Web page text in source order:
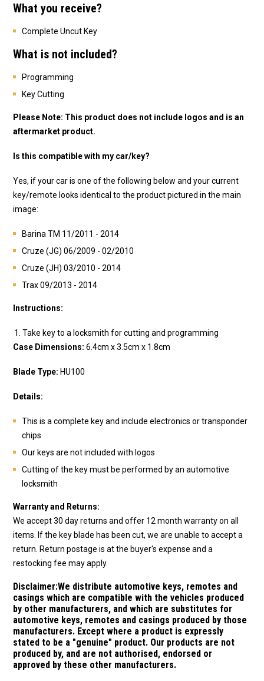
What you receive?
Complete Uncut Key
What is not included?
Programming
Key Cutting
Please Note: This product does not include logos and is an
aftermarket product.
Is this compatible with my car/key?
Yes, if your car is one of the following below and your current
key/remote looks identical to the product pictured in the main
image:
Barina TM 11/2011 - 2014
Cruze (JG) 06/2009 - 02/2010
Cruze (JH) 03/2010 - 2014
Trax 09/2013 - 2014
Instructions:
Take key to a locksmith for cutting and programming
Case Dimensions: 6.4cm x 3.5cm x 1.8cm
Blade Type: HU100
Details:
This is a complete key and include electronics or transponder
chips
Our keys are not included with logos
Cutting of the key must be performed by an automotive
locksmith
Warranty and Returns:
We accept 30 day returns and offer 12 month warranty on all
items. If the key blade has been cut, we are unable to accept a
return. Return postage is at the buyer's expense and a
restocking fee may apply.
Disclaimer:We distribute automotive keys, remotes and
casings which are compatible with the vehicles produced
by other manufacturers, and which are substitutes for
automotive keys, remotes and casings produced by those
manufacturers. Except where a product is expressly
stated to be a "genuine" product. Our products are not
produced by, and are not authorised, endorsed or
approved by these other manufacturers.